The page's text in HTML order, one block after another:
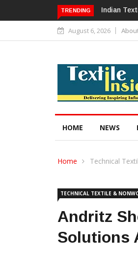
TRENDING Alok
August 6, 2026
HOME NEWS
Home Technical
TECHNICAL TEXTILE &
Andritz
Solutions